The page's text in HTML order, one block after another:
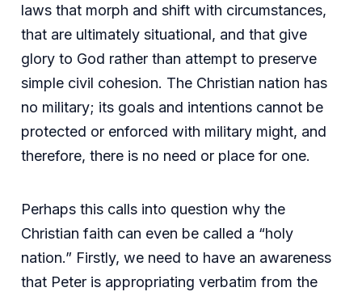
laws that morph and shift with circumstances,
that are ultimately situational, and that give
glory to God rather than attempt to preserve
simple civil cohesion. The Christian nation has
no military; its goals and intentions cannot be
protected or enforced with military might, and
therefore, there is no need or place for one.
Perhaps this calls into question why the
Christian faith can even be called a “holy
nation.” Firstly, we need to have an awareness
that Peter is appropriating verbatim from the